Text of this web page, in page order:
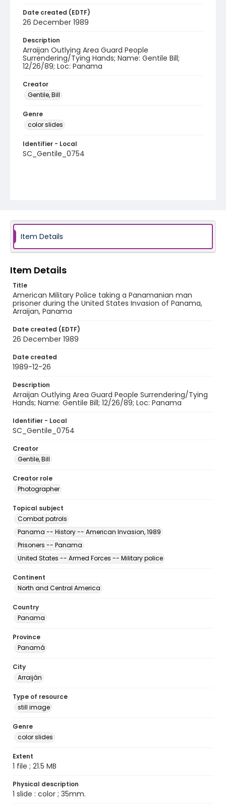
Date created (EDTF)
26 December 1989
Description
Arraijan Outlying Area Guard People
Surrendering/Tying Hands; Name: Gentile Bill;
12/26/89; Loc: Panama
Creator
Gentile, Bill
Genre
color slides
Identifier - Local
SC_Gentile_0754
Item Details
Item Details
Title
American Military Police taking a Panamanian man
prisoner during the United States Invasion of Panama,
Arraijan, Panama
Date created (EDTF)
26 December 1989
Date created
1989-12-26
Description
Arraijan Outlying Area Guard People Surrendering/Tying
Hands; Name: Gentile Bill; 12/26/89; Loc: Panama
Identifier - Local
SC_Gentile_0754
Creator
Gentile, Bill
Creator role
Photographer
Topical subject
Combat patrols
Panama -- History -- American Invasion, 1989
Prisoners -- Panama
United States -- Armed Forces -- Military police
Continent
North and Central America
Country
Panama
Province
Panamá
City
Arraiján
Type of resource
still image
Genre
color slides
Extent
1 file ; 21.5 MB
Physical description
1 slide : color ; 35mm.